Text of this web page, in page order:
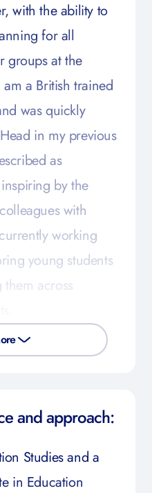
with the ability to
for all
groups at the
a British trained
was quickly
in my previous
as
by the
with
working
young students
across
and approach:
Studies and a
in Education